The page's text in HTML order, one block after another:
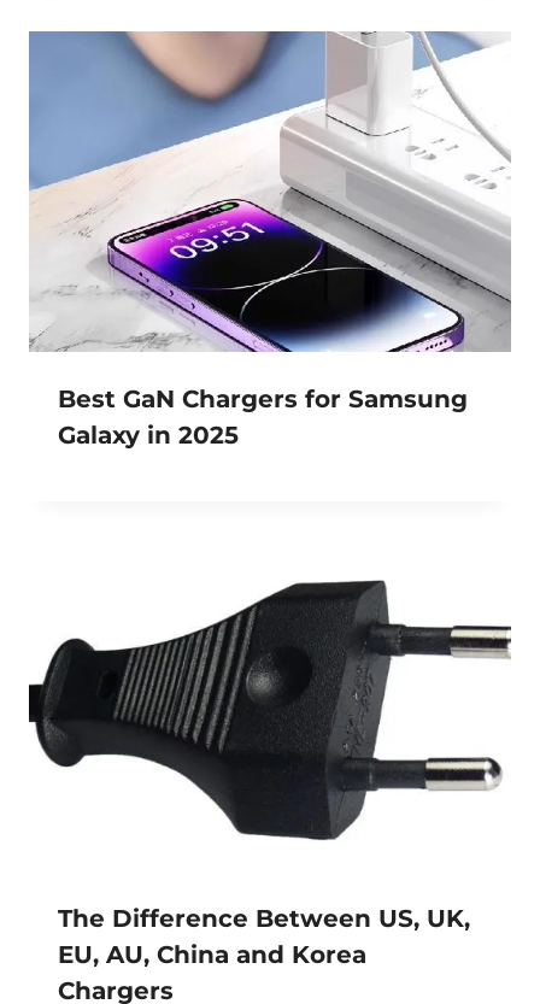
Best GaN Chargers for Samsung
Galaxy in 2025
The Difference Between US, UK,
EU, AU, China and Korea
Chargers